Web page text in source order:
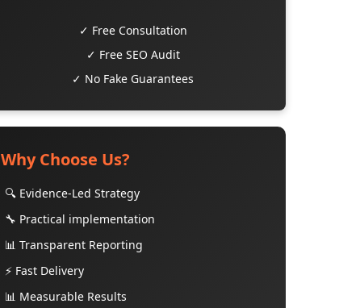
✓ Free Consultation
✓ Free SEO Audit
✓ No Fake Guarantees
Why Choose Us?
🔍 Evidence-Led Strategy
🔧 Practical implementation
📊 Transparent Reporting
⚡ Fast Delivery
📊 Measurable Results